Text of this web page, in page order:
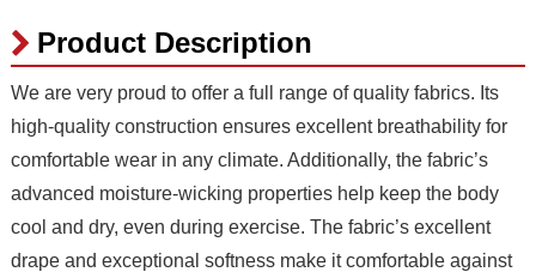
Product Description
We are very proud to offer a full range of quality fabrics. Its
high-quality construction ensures excellent breathability for
comfortable wear in any climate. Additionally, the fabric’s
advanced moisture-wicking properties help keep the body
cool and dry, even during exercise. The fabric’s excellent
drape and exceptional softness make it comfortable against